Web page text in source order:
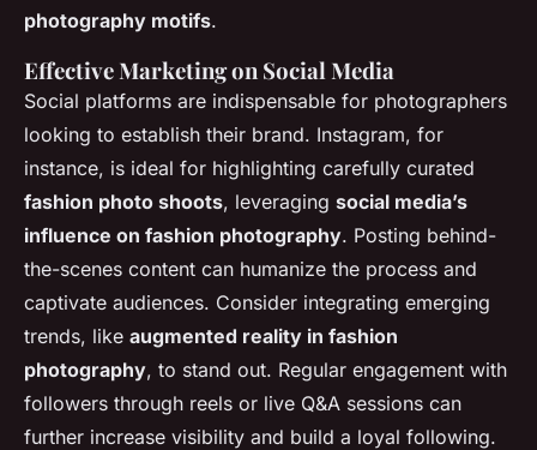
photography motifs.
Effective Marketing on Social Media
Social platforms are indispensable for photographers
looking to establish their brand. Instagram, for
instance, is ideal for highlighting carefully curated
fashion photo shoots, leveraging social media’s
influence on fashion photography. Posting behind-
the-scenes content can humanize the process and
captivate audiences. Consider integrating emerging
trends, like augmented reality in fashion
photography, to stand out. Regular engagement with
followers through reels or live Q&A sessions can
further increase visibility and build a loyal following.